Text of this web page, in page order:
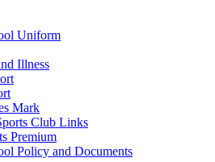
Uniform
Illness
Mark
Club Links
Premium
Policy and Documents